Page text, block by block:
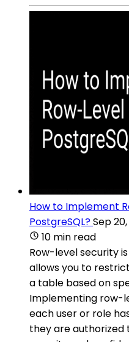
How to Implement
PostgreSQL?Sep
10 min read
Row-level security
allows you to
a table based on
Implementing row-
each user or role
they are authorized